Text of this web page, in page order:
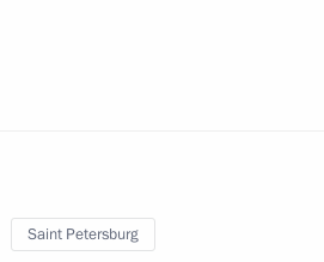
of the People's Republic of China
Saint Petersburg